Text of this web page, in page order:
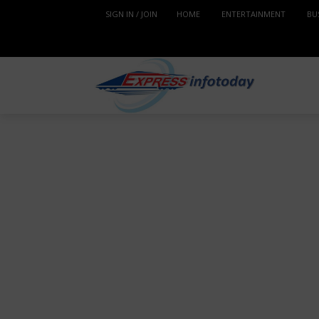
SIGN IN / JOIN HOME ENTERTAINMENT